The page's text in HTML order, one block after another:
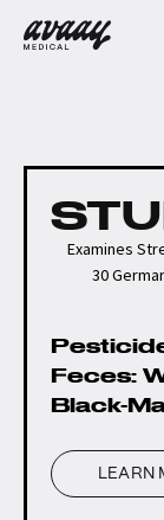
Examines
30
Feces:
Black-
LEARN